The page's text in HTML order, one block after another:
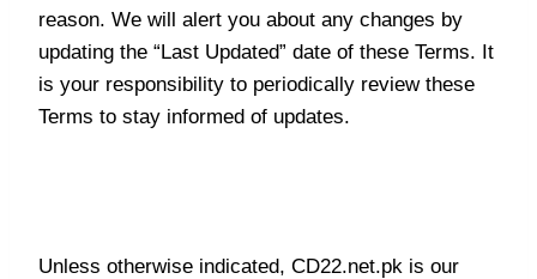
reason. We will alert you about any changes by
updating the “Last Updated” date of these Terms. It
is your responsibility to periodically review these
Terms to stay informed of updates.
Unless otherwise indicated, CD22.net.pk is our